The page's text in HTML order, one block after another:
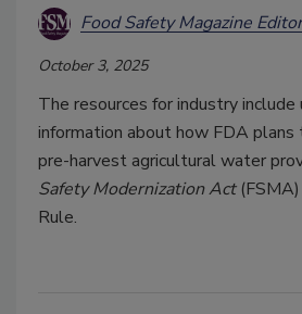
Food Safety Magazine
October 3, 2025
The resources for industry
information about how FDA
pre-harvest agricultural water
Safety Modernization Act
Rule.